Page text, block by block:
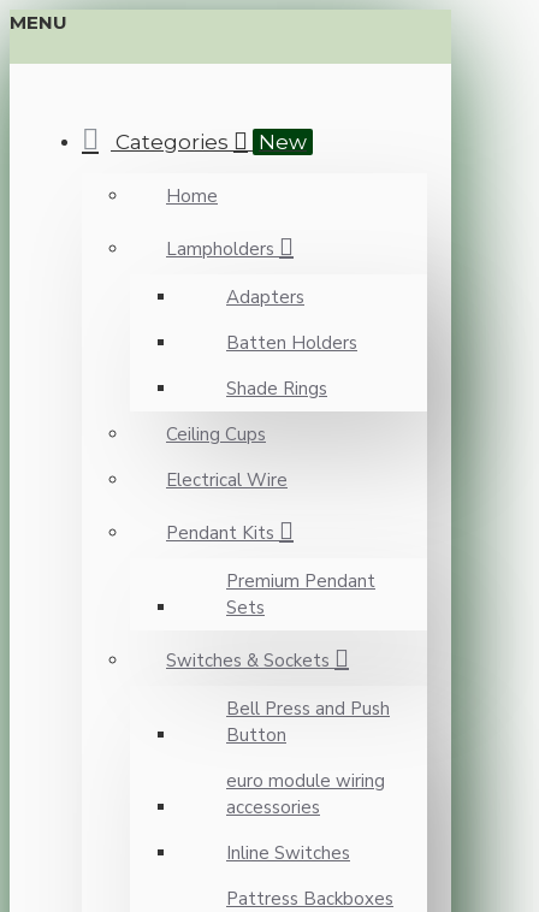
MENU
Categories New
Home
Lampholders
Adapters
Batten Holders
Shade Rings
Ceiling Cups
Electrical Wire
Pendant Kits
Premium Pendant
Sets
Switches & Sockets
Bell Press and Push
Button
euro module wiring
accessories
Inline Switches
Pattress Backboxes